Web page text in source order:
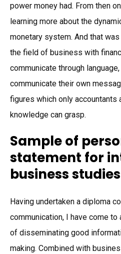
power money had. From then
learning more about the
monetary system. And that
the field of business with
communicate through
communicate their own
figures which only accountants
knowledge can grasp.
Sample of
statement for
business studies
Having undertaken a diploma
communication, I have come
of disseminating good
making. Combined with